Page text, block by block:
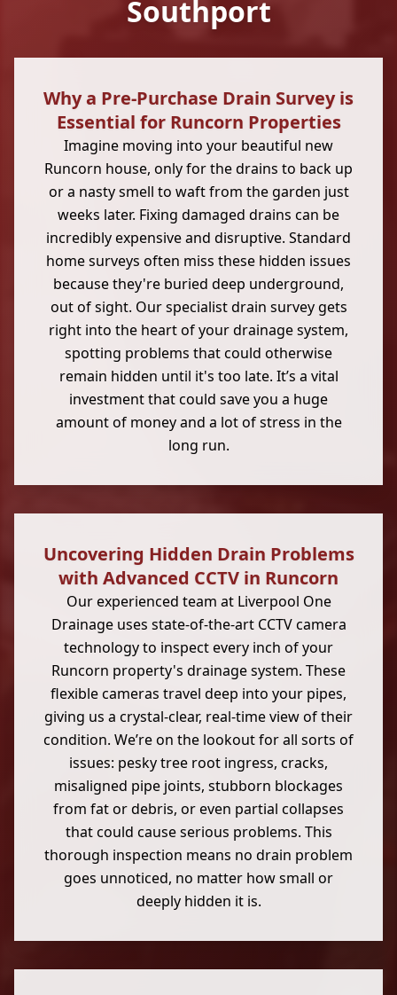
Southport
Why a Pre-Purchase Drain Survey is
Essential for Runcorn Properties
Imagine moving into your beautiful new
Runcorn house, only for the drains to back up
or a nasty smell to waft from the garden just
weeks later. Fixing damaged drains can be
incredibly expensive and disruptive. Standard
home surveys often miss these hidden issues
because they're buried deep underground,
out of sight. Our specialist drain survey gets
right into the heart of your drainage system,
spotting problems that could otherwise
remain hidden until it's too late. It’s a vital
investment that could save you a huge
amount of money and a lot of stress in the
long run.
Uncovering Hidden Drain Problems
with Advanced CCTV in Runcorn
Our experienced team at Liverpool One
Drainage uses state-of-the-art CCTV camera
technology to inspect every inch of your
Runcorn property's drainage system. These
flexible cameras travel deep into your pipes,
giving us a crystal-clear, real-time view of their
condition. We’re on the lookout for all sorts of
issues: pesky tree root ingress, cracks,
misaligned pipe joints, stubborn blockages
from fat or debris, or even partial collapses
that could cause serious problems. This
thorough inspection means no drain problem
goes unnoticed, no matter how small or
deeply hidden it is.